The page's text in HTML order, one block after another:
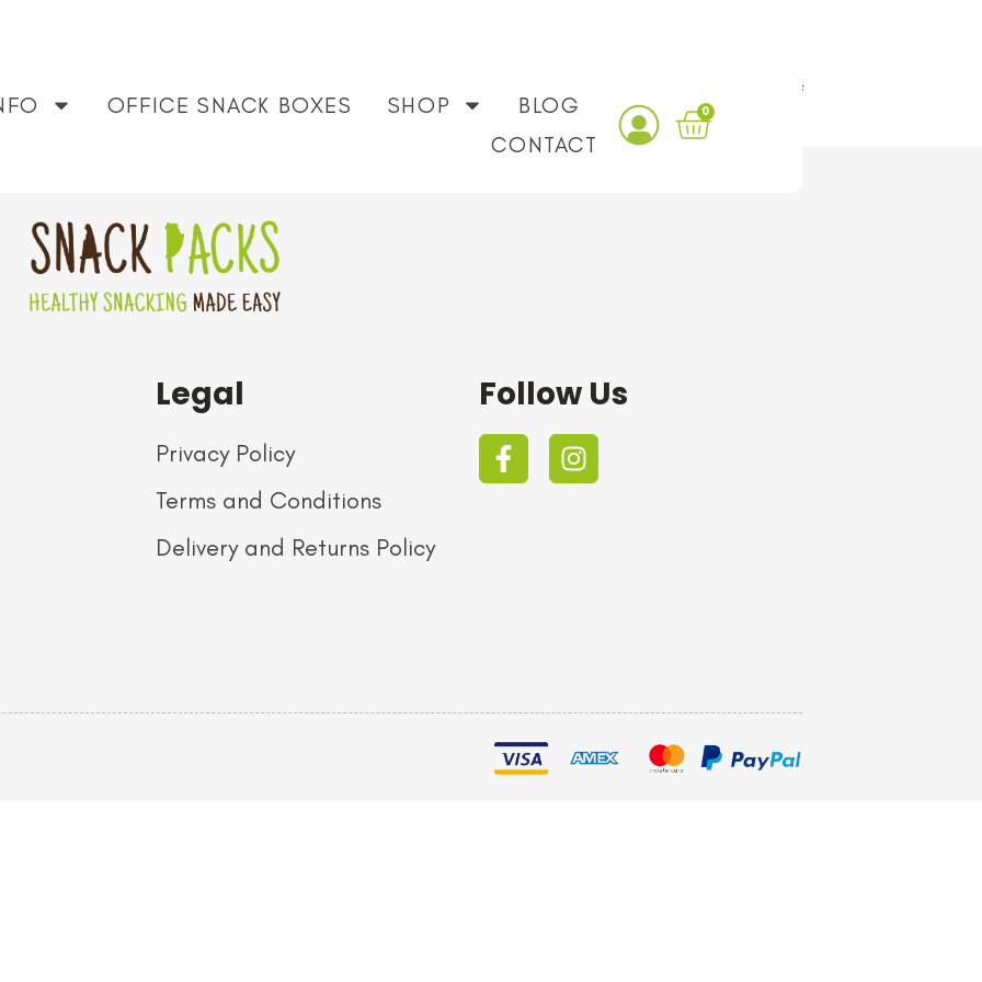
OFFICE SNACK BOXES SHOP
BLOG
CONTACT
0
don’t feel overly processed. This box nails it. High quality ingredients and a good variety of
now.
Legal
Privacy Policy
Terms and Conditions
Delivery and Returns Policy
Follow Us